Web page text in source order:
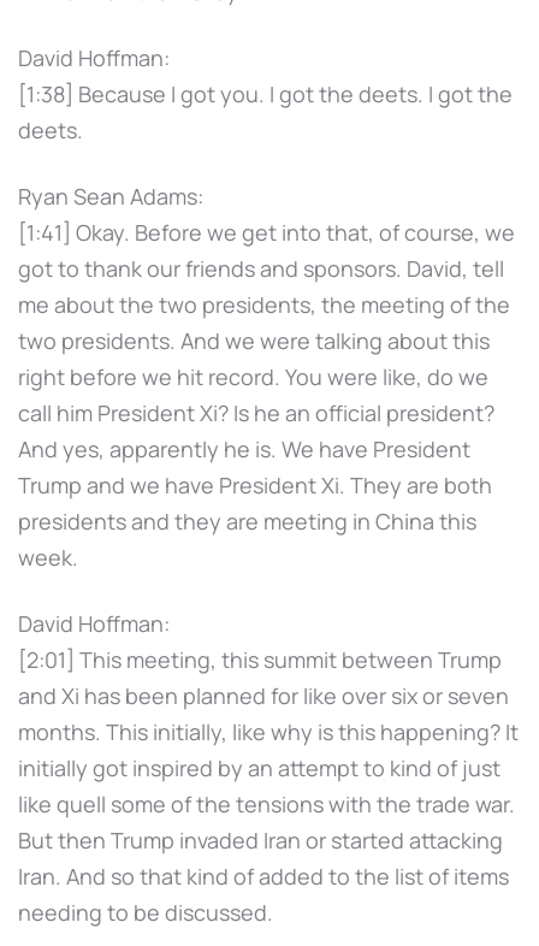
David Hoffman:
[1:38] Because I got you. I got the deets. I got the
deets.
Ryan Sean Adams:
[1:41] Okay. Before we get into that, of course, we
got to thank our friends and sponsors. David, tell
me about the two presidents, the meeting of the
two presidents. And we were talking about this
right before we hit record. You were like, do we
call him President Xi? Is he an official president?
And yes, apparently he is. We have President
Trump and we have President Xi. They are both
presidents and they are meeting in China this
week.
David Hoffman:
[2:01] This meeting, this summit between Trump
and Xi has been planned for like over six or seven
months. This initially, like why is this happening? It
initially got inspired by an attempt to kind of just
like quell some of the tensions with the trade war.
But then Trump invaded Iran or started attacking
Iran. And so that kind of added to the list of items
needing to be discussed.